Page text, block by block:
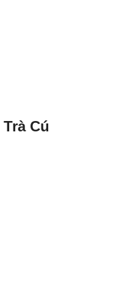
Cú